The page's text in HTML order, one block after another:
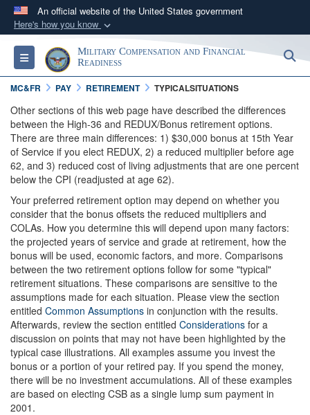
An official website of the United States government
Here's how you know
Official websites use .gov
A.govwebsite belongs to an official government
organization in the United States.
Secure .gov websites use HTTPS
Alock ( )orhttps:// means you’ve safely
connected to the .gov website. Share sensitive
information only on official, secure websites.
Toggle navigationMilitary Compensation and Financial
Readiness
MC&FR PAY RETIREMENT TYPICALSITUATIONS
Other sections of this web page have described the differences
between the High-36 and REDUX/Bonus retirement options.
There are three main differences: 1) $30,000 bonus at 15th Year
of Service if you elect REDUX, 2) a reduced multiplier before age
62, and 3) reduced cost of living adjustments that are one percent
below the CPI (readjusted at age 62).
Your preferred retirement option may depend on whether you
consider that the bonus offsets the reduced multipliers and
COLAs. How you determine this will depend upon many factors:
the projected years of service and grade at retirement, how the
bonus will be used, economic factors, and more. Comparisons
between the two retirement options follow for some "typical"
retirement situations. These comparisons are sensitive to the
assumptions made for each situation. Please view the section
entitled Common Assumptions in conjunction with the results.
Afterwards, review the section entitled Considerations for a
discussion on points that may not have been highlighted by the
typical case illustrations. All examples assume you invest the
bonus or a portion of your retired pay. If you spend the money,
there will be no investment accumulations. All of these examples
are based on electing CSB as a single lump sum payment in
2001.